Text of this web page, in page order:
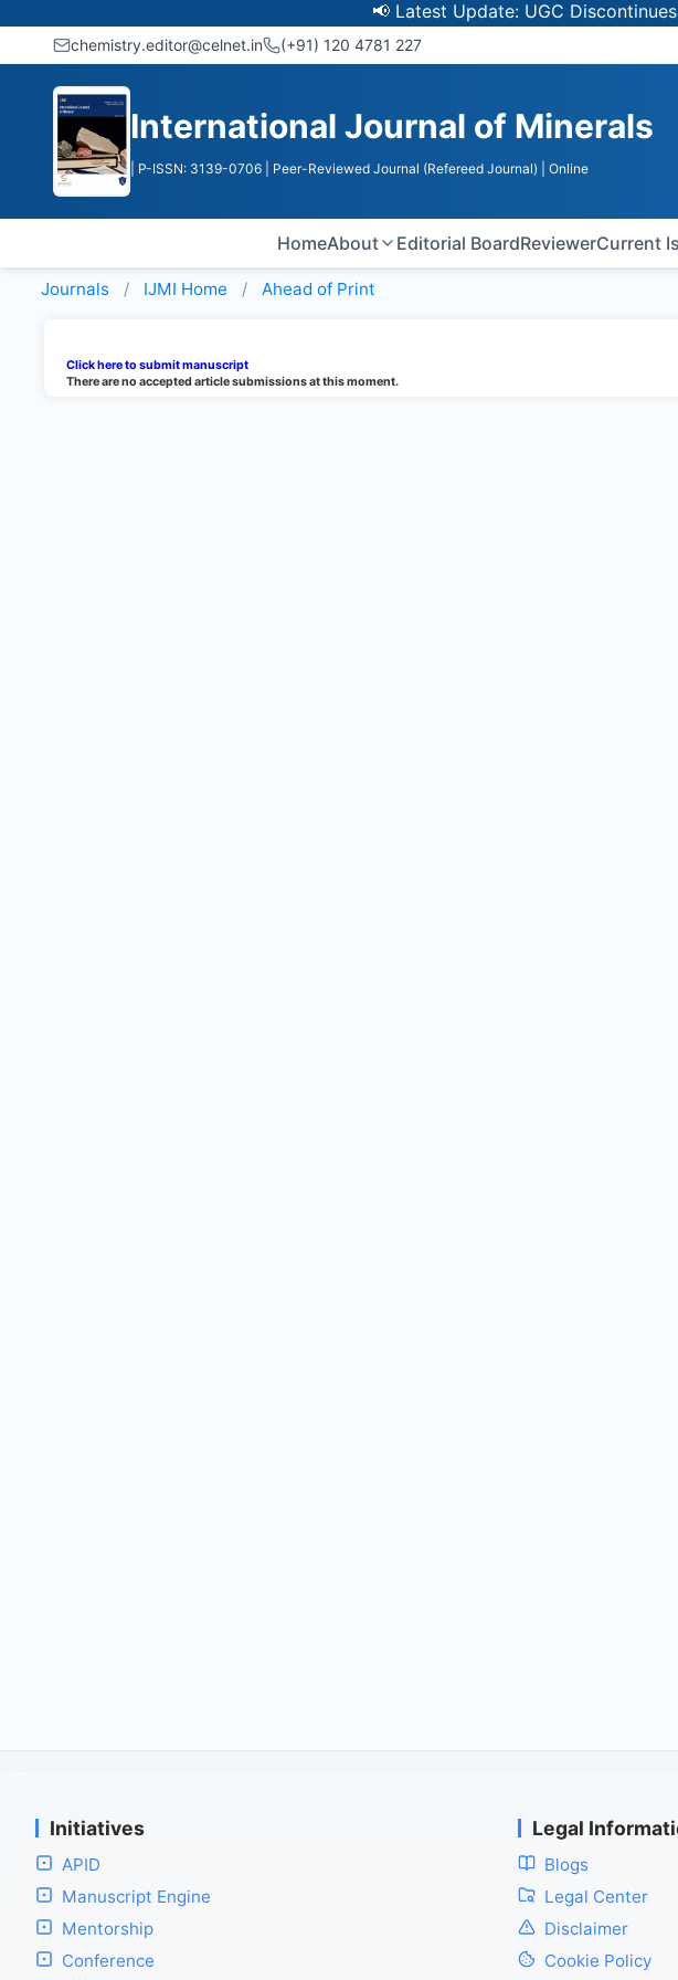
📢 Latest Update: UGC Discontinues
chemistry.editor@celnet.in (+91) 120 4781 227
International Journal of Minerals
| P-ISSN: 3139-0706 | Peer-Reviewed Journal (Refereed Journal) | Online
HomeAbout Editorial BoardReviewerCurrent
Journals IJMI Home Ahead of Print
There are no accepted article submissions at this moment.
Click here to submit manuscript
Initiatives
APID
Manuscript Engine
Mentorship
Conference
Legal
Blogs
Legal Center
Disclaimer
Cookie Policy